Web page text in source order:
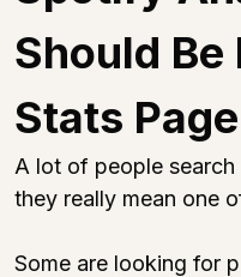
Should Be
Stats Page
A lot of people
they really mean one
Some are looking for